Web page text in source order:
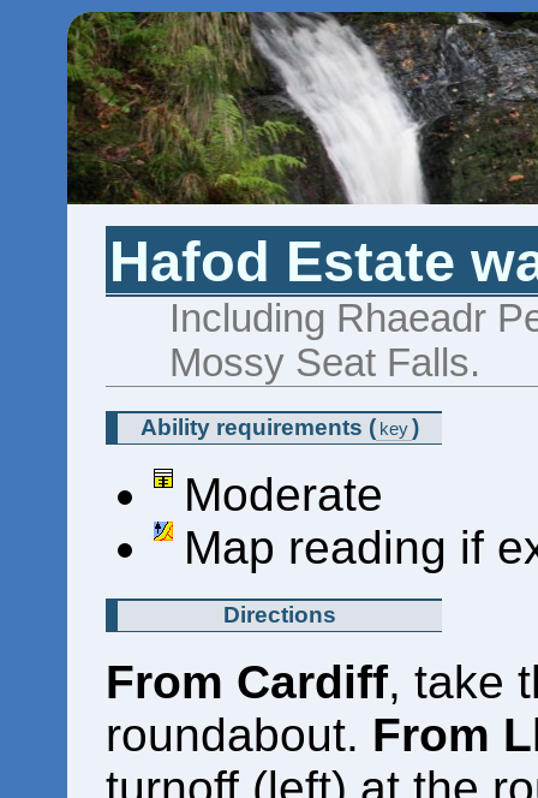
Hafod Estate
Including Rhaeadr
Mossy Seat Falls.
Ability requirements ( key)
Moderate
Map reading if
Directions
From Cardiff, take
roundabout. From